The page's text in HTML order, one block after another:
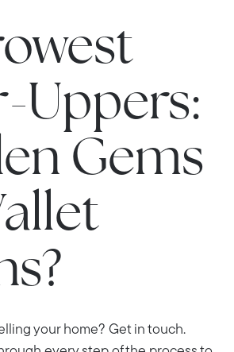
Uppers:
Gems
your home? Get in touch.